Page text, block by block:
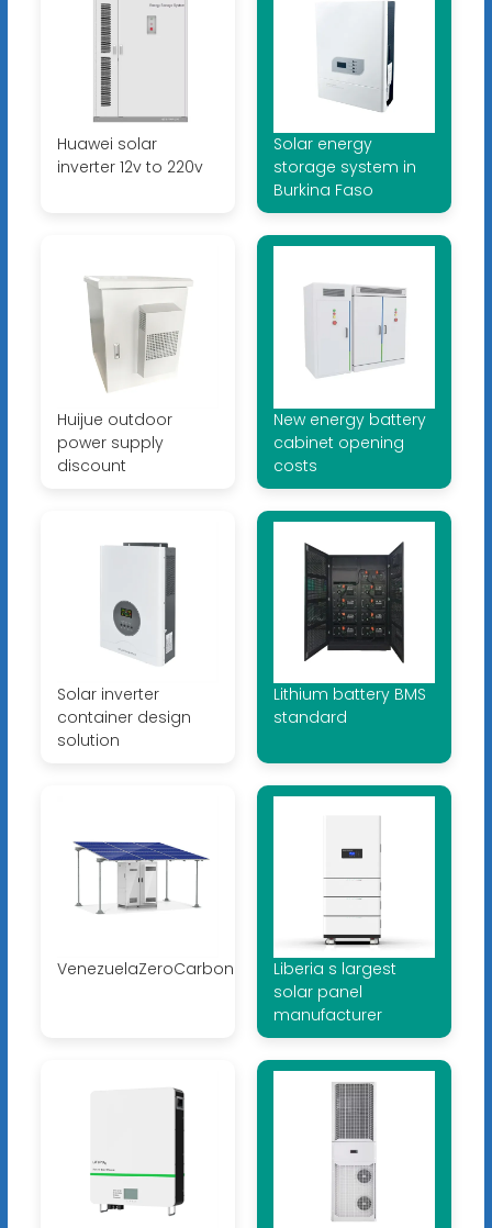
Huawei solar
inverter 12v to 220v
Solar energy
storage system in
Burkina Faso
Huijue outdoor
power supply
discount
New energy battery
cabinet opening
costs
Solar inverter
container design
solution
Lithium battery BMS
standard
VenezuelaZeroCarbonMicrogridLiberia s largest
solar panel
manufacturer